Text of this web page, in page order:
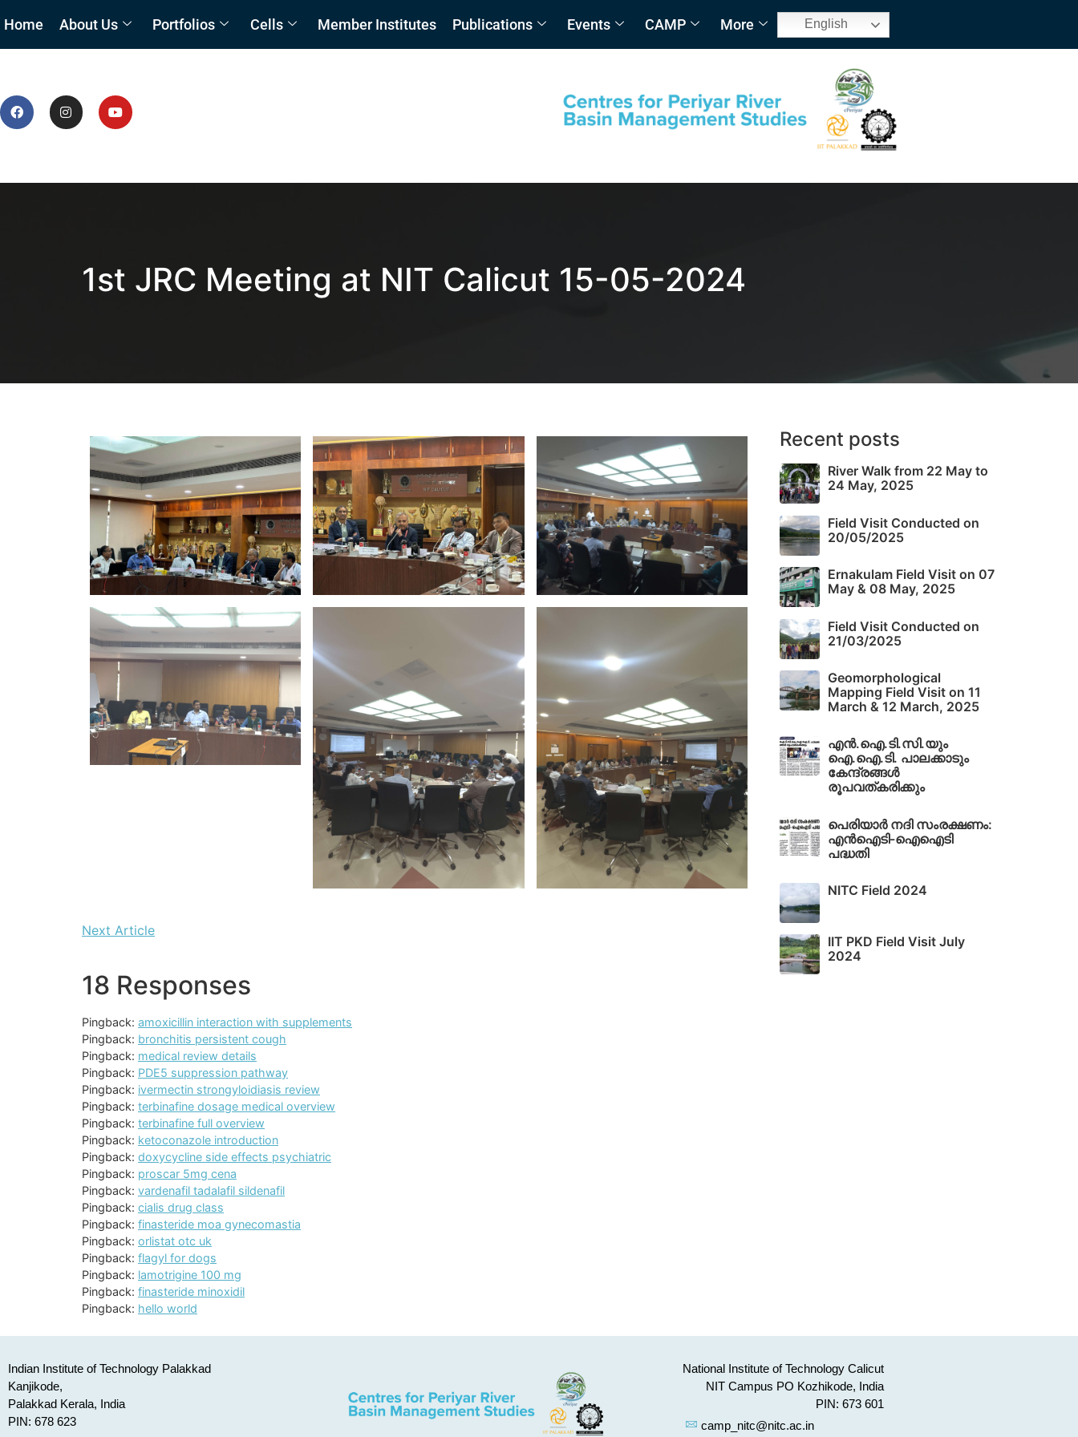
Home About Us Portfolios Cells Member Institutes Publications Events CAMP More English
1st JRC Meeting at NIT Calicut 15-05-2024
Next Article
18 Responses
Pingback: amoxicillin interaction with supplements
Pingback: bronchitis persistent cough
Pingback: medical review details
Pingback: PDE5 suppression pathway
Pingback: ivermectin strongyloidiasis review
Pingback: terbinafine dosage medical overview
Pingback: terbinafine full overview
Pingback: ketoconazole introduction
Pingback: doxycycline side effects psychiatric
Pingback: proscar 5mg cena
Pingback: vardenafil tadalafil sildenafil
Pingback: cialis drug class
Pingback: finasteride moa gynecomastia
Pingback: orlistat otc uk
Pingback: flagyl for dogs
Pingback: lamotrigine 100 mg
Pingback: finasteride minoxidil
Pingback: hello world
Recent posts
River Walk from 22 May to
24 May, 2025
Field Visit Conducted on
20/05/2025
Ernakulam Field Visit on 07
May & 08 May, 2025
Field Visit Conducted on
21/03/2025
Geomorphological
Mapping Field Visit on 11
March & 12 March, 2025
എൻ.ഐ.ടി.സി.യും
ഐ.ഐ.ടി. പാലക്കാടും
കേന്ദ്രങ്ങൾ
രൂപവത്കരിക്കും
പെരിയാർ നദി സംരക്ഷണം:
എൻഐടി-ഐഐടി
പദ്ധതി
NITC Field 2024
IIT PKD Field Visit July
2024
Indian Institute of Technology Palakkad
Kanjikode,
Palakkad Kerala, India
PIN: 678 623
National Institute of Technology Calicut
NIT Campus PO Kozhikode, India
PIN: 673 601
camp_nitc@nitc.ac.in